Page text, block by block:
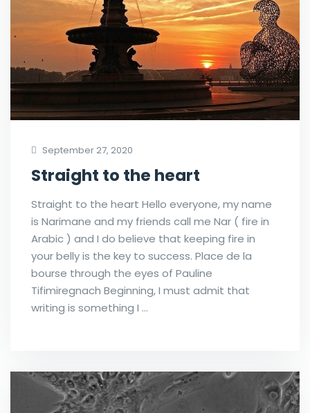
September 27, 2020
Straight to the heart
Straight to the heart Hello everyone, my name
is Narimane and my friends call me Nar ( fire in
Arabic ) and I do believe that keeping fire in
your belly is the key to success. Place de la
bourse through the eyes of Pauline
Tifimiregnach Beginning, I must admit that
writing is something I …